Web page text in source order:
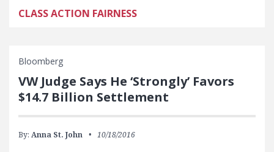
CLASS ACTION FAIRNESS
Bloomberg
VW Judge Says He ‘Strongly’ Favors
$14.7 Billion Settlement
By: Anna St. John 10/18/2016